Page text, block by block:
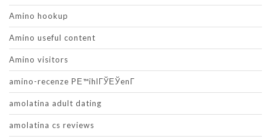
Amino hookup
Amino useful content
Amino visitors
amino-recenze PЕ™ihlГЎЕЎenГ­
amolatina adult dating
amolatina cs reviews